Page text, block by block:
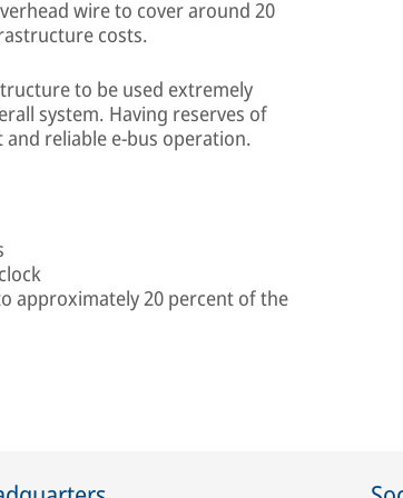
wire to cover around 20
costs.
to be used extremely
system. Having reserves of
reliable e-bus operation.
approximately 20 percent of the